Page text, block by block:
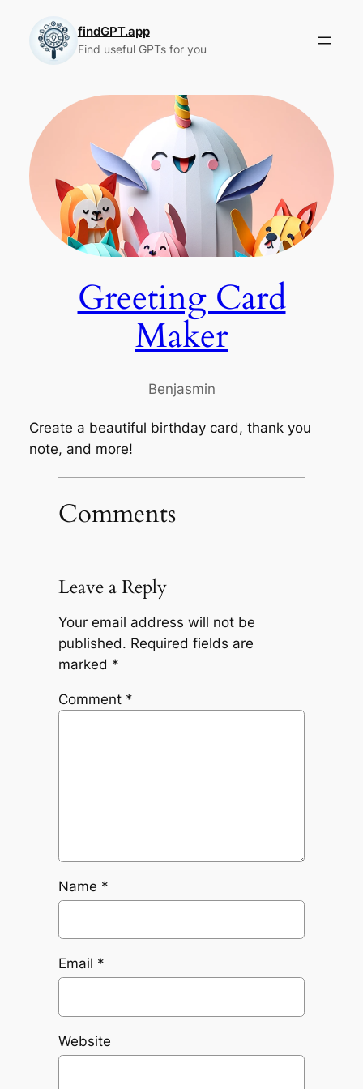
content
findGPT.app
Find useful GPTs for you
Greeting Card
Maker
Benjasmin
Create a beautiful birthday card, thank you
note, and more!
Comments
Leave a Reply
Your email address will not be
published. Required fields are
marked *
Comment *
Name *
Email *
Website